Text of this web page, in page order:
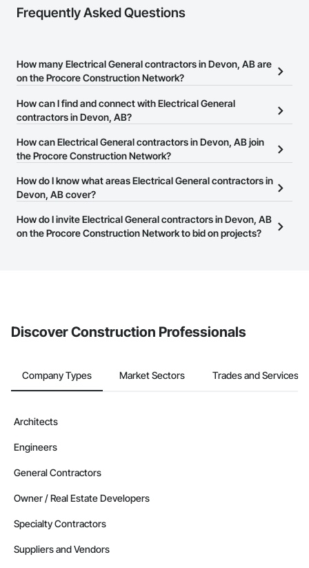
Frequently Asked Questions
How many Electrical General contractors in Devon, AB are
on the Procore Construction Network?
There are currently 143 Electrical General contractors in Devon,
AB on the Procore Construction Network.
How can I find and connect with Electrical General
contractors in Devon, AB?
The Procore Construction Network allows you to search for
Electrical General contractors in Devon, AB that meet your
website on their business page so you can easily connect with
them.
How can Electrical General contractors in Devon, AB join
the Procore Construction Network?
The Procore Construction Network is free and open to any
businesses in the construction industry. Click
at the top of
page.
How do I know what areas Electrical General contractors in
Devon, AB cover?
Most businesses listed on the Procore Construction Network
have updated their service area. Select a business to view a
How do I invite Electrical General contractors in Devon, AB
on the Procore Construction Network to bid on projects?
Discover Construction Professionals
Company Types Market Sectors Trades and Services
Architects
Engineers
General Contractors
Owner / Real Estate Developers
Specialty Contractors
Suppliers and Vendors